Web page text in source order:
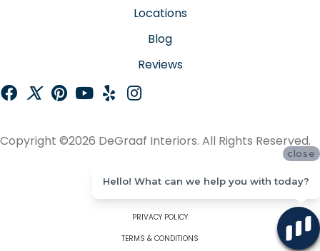
Locations
Blog
Reviews
Copyright ©2026 DeGraaf Interiors. All Rights Reserved.
PRIVACY POLICY
TERMS & CONDITIONS
close
Hello! What can we help you with today?